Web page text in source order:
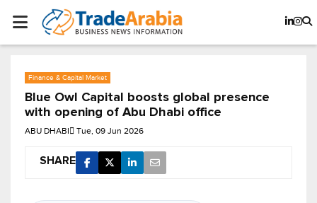
Finance & Capital Market
Blue Owl Capital boosts global presence
with opening of Abu Dhabi office
ABU DHABI Tue, 09 Jun 2026
SHARE